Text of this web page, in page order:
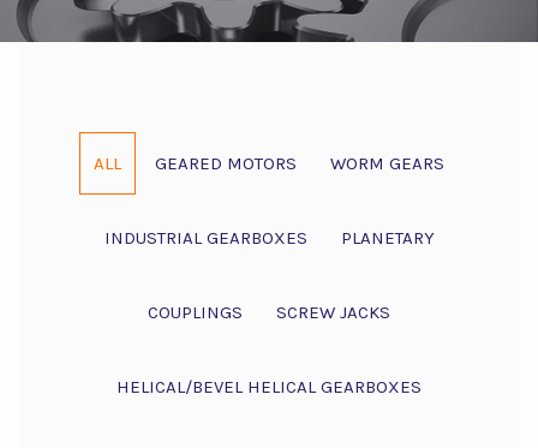
ALL GEARED MOTORS WORM GEARS
INDUSTRIAL GEARBOXES PLANETARY
COUPLINGS SCREW JACKS
HELICAL/BEVEL HELICAL GEARBOXES